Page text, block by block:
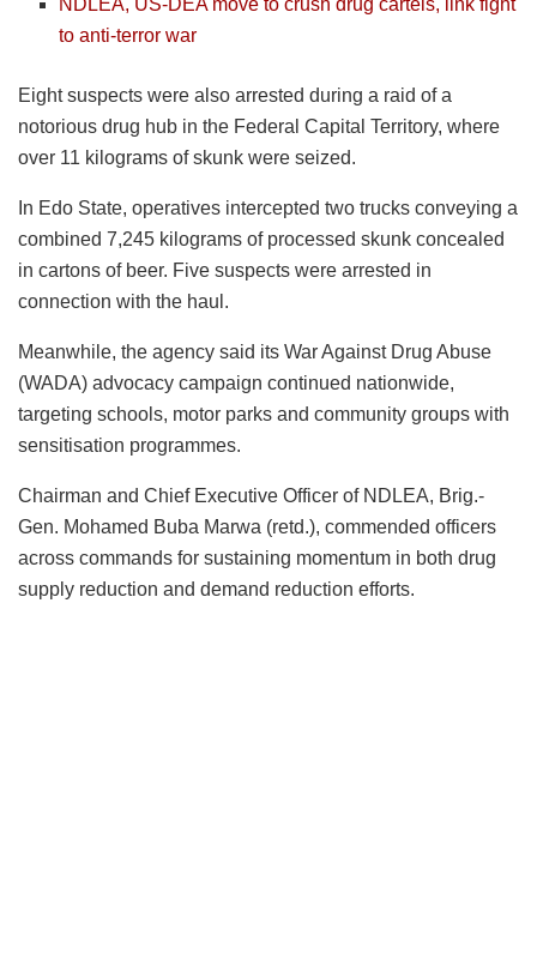
to anti-terror war
Eight suspects were also arrested during a raid of a
notorious drug hub in the Federal Capital Territory, where
over 11 kilograms of skunk were seized.
In Edo State, operatives intercepted two trucks conveying a
combined 7,245 kilograms of processed skunk concealed
in cartons of beer. Five suspects were arrested in
connection with the haul.
Meanwhile, the agency said its War Against Drug Abuse
(WADA) advocacy campaign continued nationwide,
targeting schools, motor parks and community groups with
sensitisation programmes.
Chairman and Chief Executive Officer of NDLEA, Brig.-
Gen. Mohamed Buba Marwa (retd.), commended officers
across commands for sustaining momentum in both drug
supply reduction and demand reduction efforts.